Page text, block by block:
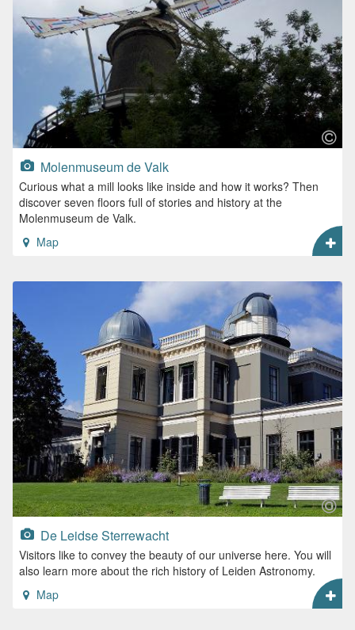
Molenmuseum de Valk
Curious what a mill looks like inside and how it works? Then
discover seven floors full of stories and history at the
Molenmuseum de Valk.
Map
De Leidse Sterrewacht
Visitors like to convey the beauty of our universe here. You will
also learn more about the rich history of Leiden Astronomy.
Map